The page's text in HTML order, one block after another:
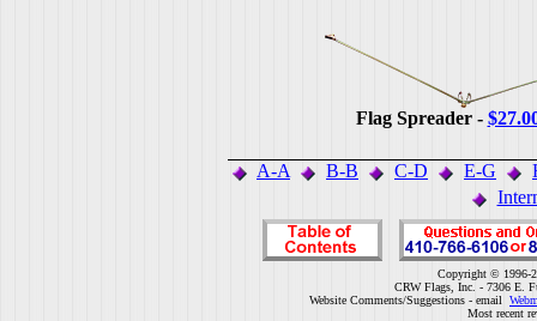
Flag Spreader -
A-A B-B C-D E-G
Copyright © 1996-
CRW Flags, Inc. - 7306 E.
Website Comments/Suggestions - email
Most recent